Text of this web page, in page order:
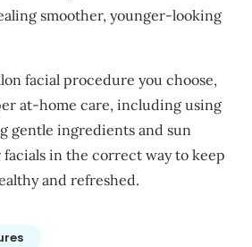
smoother, younger-looking
facial procedure you choose,
at-home care, including using
gentle ingredients and sun
in the correct way to keep
and refreshed.